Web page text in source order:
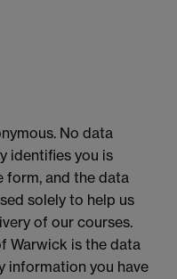
No data
identifies you is
form, and the data
solely to help us
of our courses.
Warwick is the data
information you have